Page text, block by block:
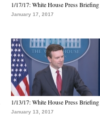
1/17/17: White House Press Briefing
January 17, 2017
1/13/17: White House Press Briefing
January 13, 2017